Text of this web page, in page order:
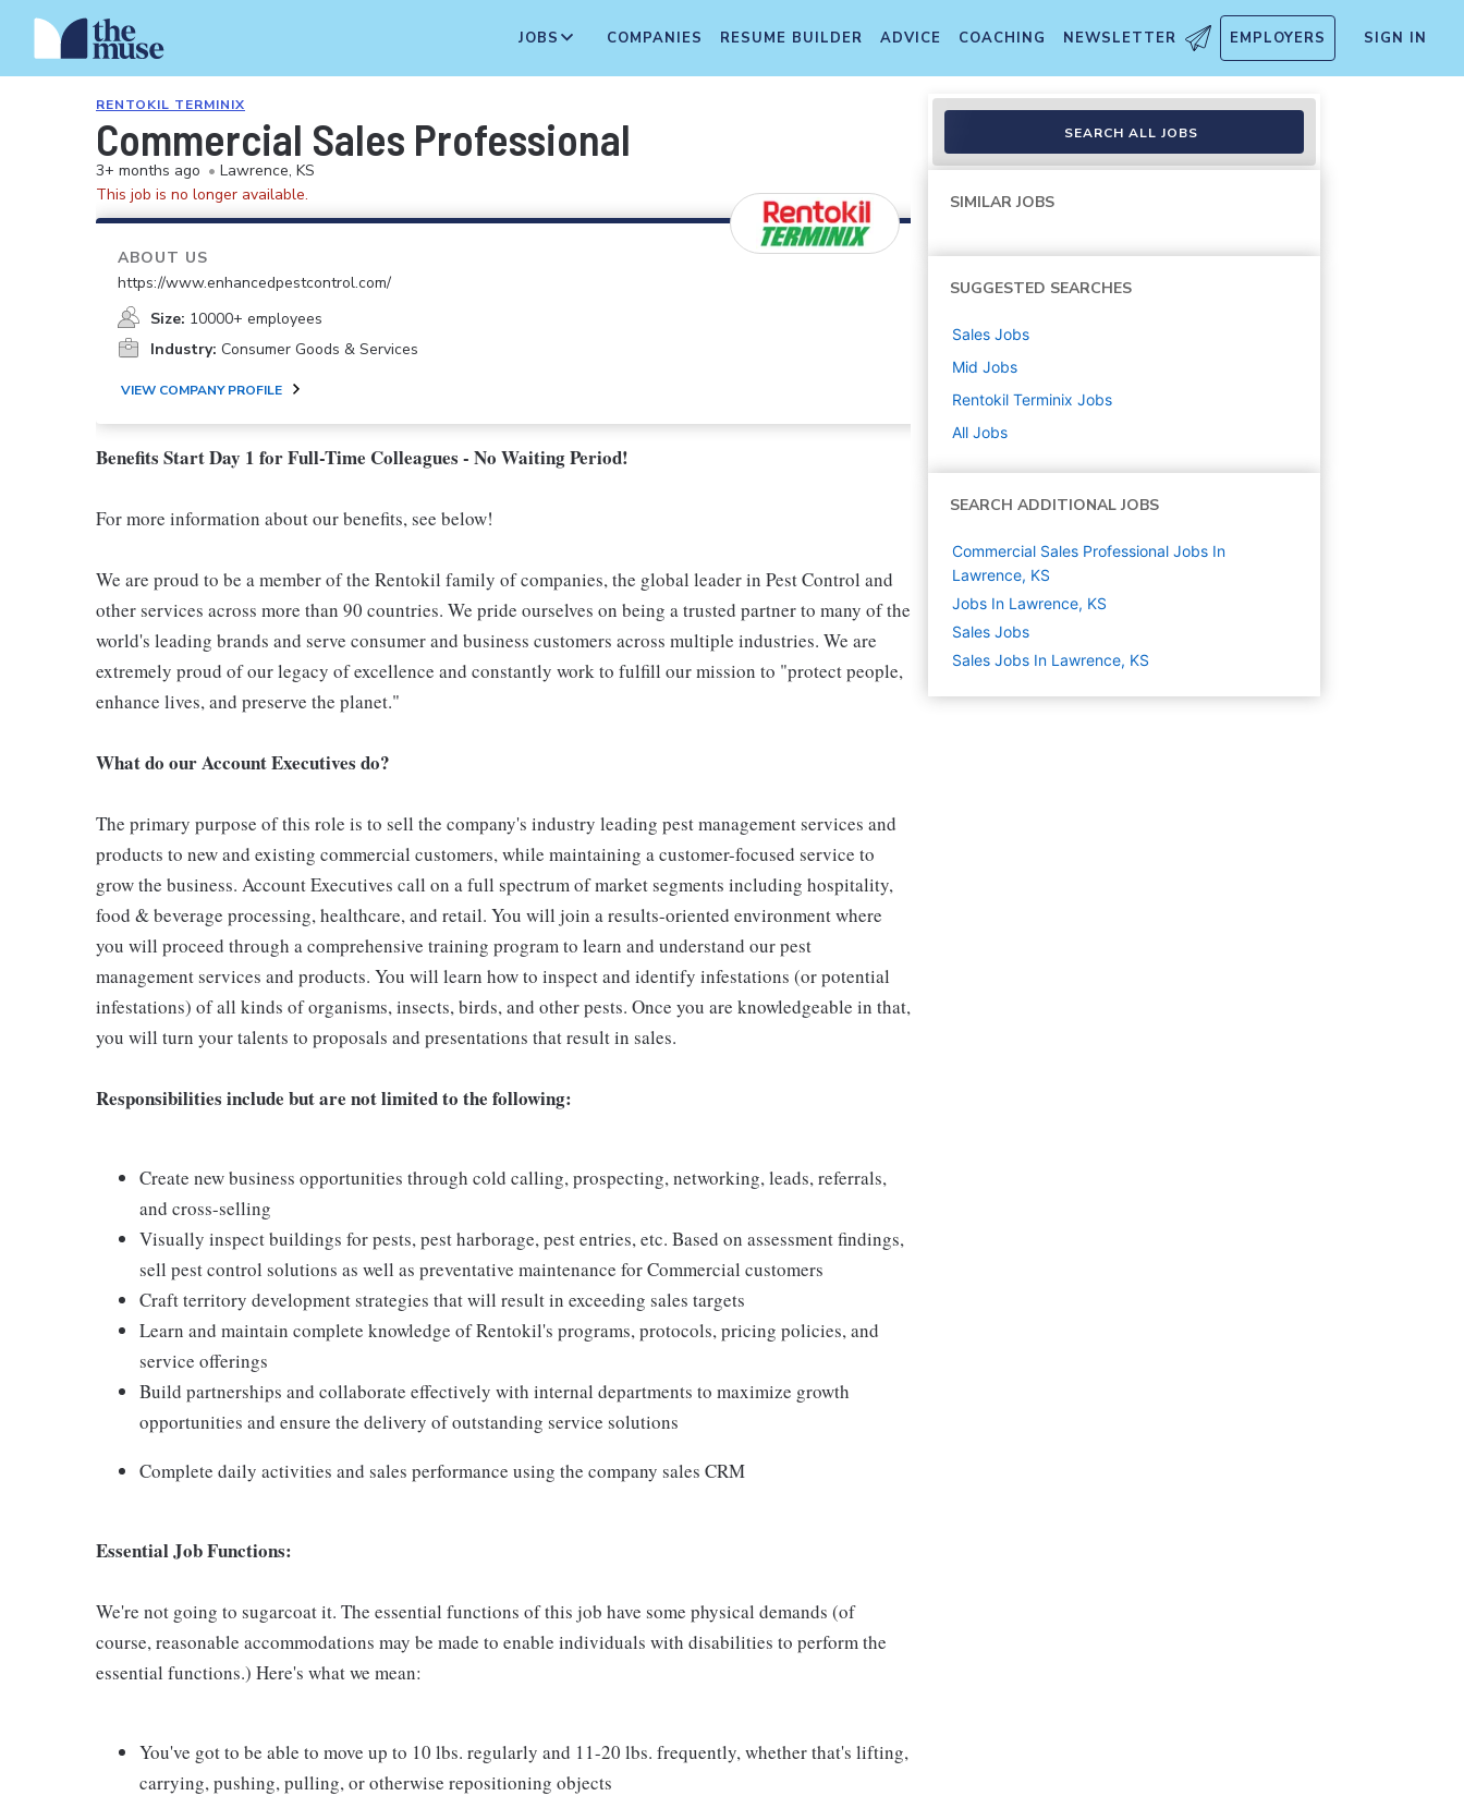
JOBS COMPANIES RESUME BUILDER ADVICE COACHING NEWSLETTER EMPLOYERS SIGN IN
RENTOKIL TERMINIX
Commercial Sales Professional
3+ months ago • Lawrence, KS
This job is no longer available.
ABOUT US
https://www.enhancedpestcontrol.com/
Size: 10000+ employees
Industry: Consumer Goods & Services
VIEW COMPANY PROFILE
Benefits Start Day 1 for Full-Time Colleagues - No Waiting Period!
For more information about our benefits, see below!
We are proud to be a member of the Rentokil family of companies, the global leader in Pest Control and
other services across more than 90 countries. We pride ourselves on being a trusted partner to many of the
world's leading brands and serve consumer and business customers across multiple industries. We are
extremely proud of our legacy of excellence and constantly work to fulfill our mission to "protect people,
enhance lives, and preserve the planet."
What do our Account Executives do?
The primary purpose of this role is to sell the company's industry leading pest management services and
products to new and existing commercial customers, while maintaining a customer-focused service to
grow the business. Account Executives call on a full spectrum of market segments including hospitality,
food & beverage processing, healthcare, and retail. You will join a results-oriented environment where
you will proceed through a comprehensive training program to learn and understand our pest
management services and products. You will learn how to inspect and identify infestations (or potential
infestations) of all kinds of organisms, insects, birds, and other pests. Once you are knowledgeable in that,
you will turn your talents to proposals and presentations that result in sales.
Responsibilities include but are not limited to the following:
Create new business opportunities through cold calling, prospecting, networking, leads, referrals,
and cross-selling
Visually inspect buildings for pests, pest harborage, pest entries, etc. Based on assessment findings,
sell pest control solutions as well as preventative maintenance for Commercial customers
Craft territory development strategies that will result in exceeding sales targets
Learn and maintain complete knowledge of Rentokil's programs, protocols, pricing policies, and
service offerings
Build partnerships and collaborate effectively with internal departments to maximize growth
opportunities and ensure the delivery of outstanding service solutions
Complete daily activities and sales performance using the company sales CRM
Essential Job Functions:
We're not going to sugarcoat it. The essential functions of this job have some physical demands (of
course, reasonable accommodations may be made to enable individuals with disabilities to perform the
essential functions.) Here's what we mean:
You've got to be able to move up to 10 lbs. regularly and 11-20 lbs. frequently, whether that's lifting,
carrying, pushing, pulling, or otherwise repositioning objects
SEARCH ALL JOBS
SIMILAR JOBS
SUGGESTED SEARCHES
Sales Jobs
Mid Jobs
Rentokil Terminix Jobs
All Jobs
SEARCH ADDITIONAL JOBS
Commercial Sales Professional Jobs In
Lawrence, KS
Jobs In Lawrence, KS
Sales Jobs
Sales Jobs In Lawrence, KS